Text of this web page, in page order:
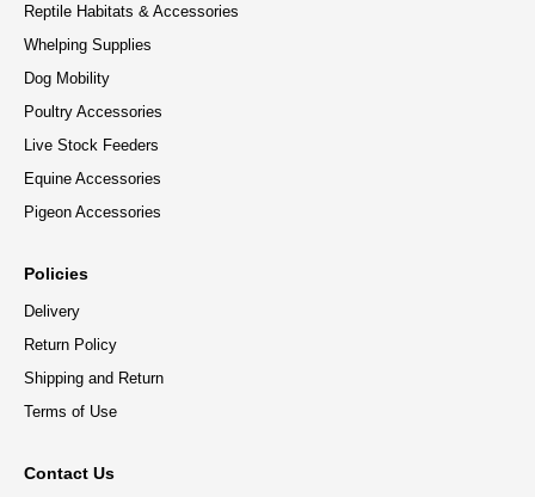
Reptile Habitats & Accessories
Whelping Supplies
Dog Mobility
Poultry Accessories
Live Stock Feeders
Equine Accessories
Pigeon Accessories
Policies
Delivery
Return Policy
Shipping and Return
Terms of Use
Contact Us